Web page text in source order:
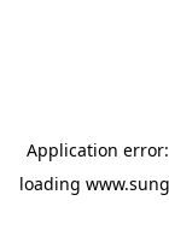
Application
loading